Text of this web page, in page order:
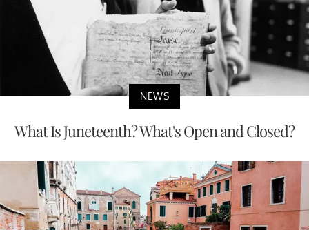
NEWS
What Is Juneteenth? What's Open and Closed?